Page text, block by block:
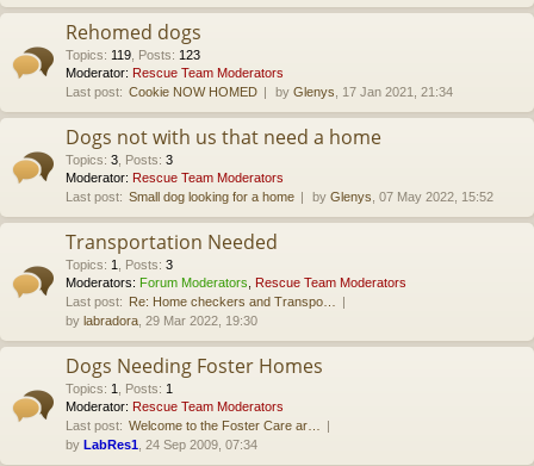
Rehomed dogs
Topics: 119 Posts: 123
Moderator: Rescue Team Moderators
Last post: Cookie NOW HOMED by Glenys , 17 Jan 2021, 21:34
Dogs not with us that need a home
Topics: 3 Posts: 3
Moderator: Rescue Team Moderators
Last post: Small dog looking for a home by Glenys , 07 May 2022, 15:52
Transportation Needed
Topics: 1 Posts: 3
Moderators: Forum Moderators
Rescue Team Moderators
Last post: Re: Home checkers and Transpo…
by labradora , 29 Mar 2022, 19:30
Dogs Needing Foster Homes
Topics: 1 Posts: 1
Moderator: Rescue Team Moderators
Last post: Welcome to the Foster Care ar…
by LabRes1 , 24 Sep 2009, 07:34